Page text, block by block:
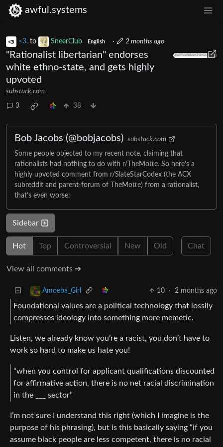
awful.systems
<3. to SneerClub English · 2 months ago
"Rationalist libertarian" endorses
white ethno-state, and gets highly
upvoted
substack.com
3 38
Bob Jacobs (@bobjacobs) substack.com
Some people objected to my recent note, claiming that
rationalists had nothing to do with r/TheMotte. So here’s a
highly upvoted comment from r/SlateStarCodex (the ACX
subreddit and parent-forum of TheMotte) from a rationalist,
that’s even worse:
Sidebar
Hot Top Controversial New Old Chat
View all comments ➔
Amoeba_Girl 10 · 2 months ago
Foundational values are a political technology that lossily
compresses ideology into something more memetic.
Listen, we already know you’re a racist, you don’t have to
work so hard to make us hate you!
“when you control for applicant qualifications discounted
for affirmative action, there is no net racial discrimination
in the ___ sector”
I’m not sure I understand this right (which I imagine is the
purpose of his phrasing), but is this basically saying “if you
assume black people are less competent, there is no racial